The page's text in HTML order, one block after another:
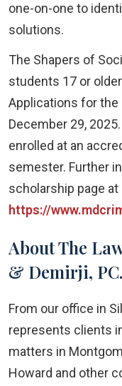
one-on-one to
solutions.
The Shapers of
students 17 or
Applications for the
December 29,
enrolled at an
semester. Further
scholarship page at
https://
About The
& Demirji, PC.
From our office in
represents clients
matters in
Howard and other